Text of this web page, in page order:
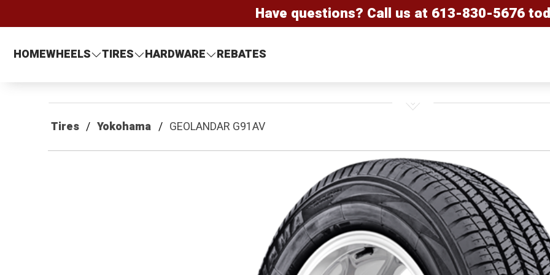
Have questions? Call us at 613-830-5676
HOMEWHEELS TIRES HARDWARE REBATES
Tires Yokohama GEOLANDAR G91AV